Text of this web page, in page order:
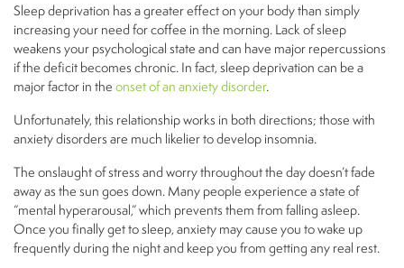
Sleep deprivation has a greater effect on your body than simply
increasing your need for coffee in the morning. Lack of sleep
weakens your psychological state and can have major repercussions
if the deficit becomes chronic. In fact, sleep deprivation can be a
major factor in theonset of an anxiety disorder.
Unfortunately, this relationship works in both directions; those with
anxiety disorders are much likelier to develop insomnia.
The onslaught of stress and worry throughout the day doesn’t fade
away as the sun goes down. Many people experience a state of
“mental hyperarousal,” which prevents them from falling asleep.
Once you finally get to sleep, anxiety may cause you to wake up
frequently during the night and keep you from getting any real rest.